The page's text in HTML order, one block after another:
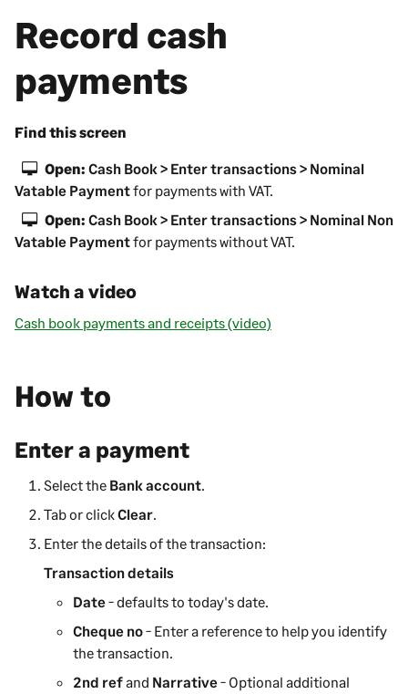
Record cash
payments
Find this screen
Open: Cash Book > Enter transactions > Nominal
Vatable Paymentfor payments with VAT.
Open: Cash Book > Enter transactions > Nominal Non
Vatable Paymentfor payments without VAT.
Watch a video
Cash book payments and receipts (video)
How to
Enter a payment
Select the Bank account.
Tab or clickClear.
Enter the details of the transaction:
Transaction details
Date- defaults to today's date.
Cheque no- Enter a reference to help you identify
the transaction.
2nd refand Narrative- Optional additional